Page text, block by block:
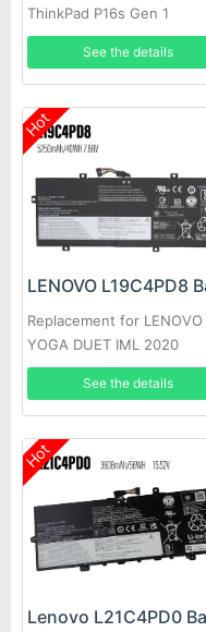
ThinkPad P16s Gen 1
See the details
Hot
Replacement for LENOVO
YOGA DUET IML 2020
See the details
Hot